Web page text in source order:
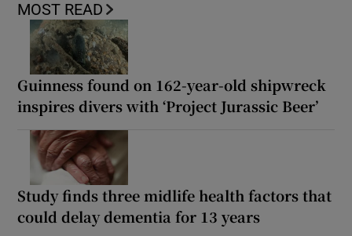
MOST READ
Guinness found on 162-year-old shipwreck
inspires divers with ‘Project Jurassic Beer’
Study finds three midlife health factors that
could delay dementia for 13 years